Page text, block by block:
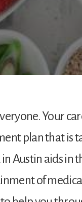
Your
plan that is
Austin aids in
of medical